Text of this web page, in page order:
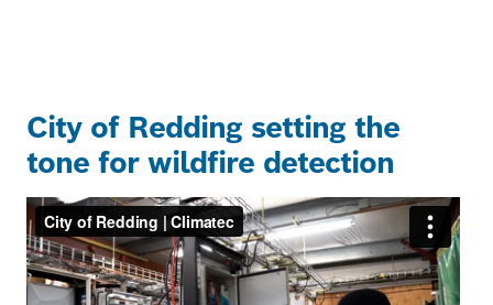
City of Redding setting the
tone for wildfire detection